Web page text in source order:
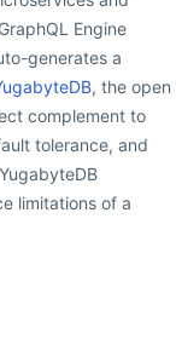
Engine
generates a
, the open
complement to
tolerance, and
limitations of a